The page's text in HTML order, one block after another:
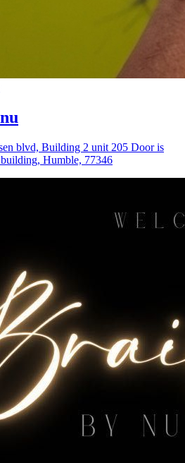
blvd, Building 2 unit 205 Door is
Humble, 77346